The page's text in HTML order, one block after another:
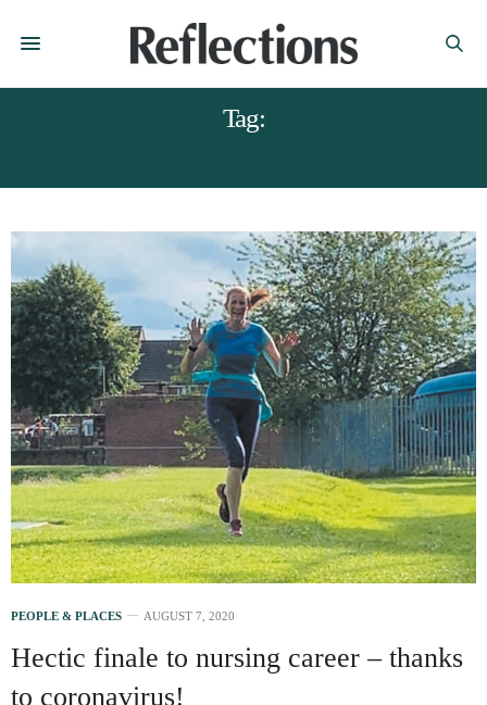
Tag:
PEOPLE & PLACES AUGUST 7, 2020
Hectic finale to nursing career – thanks
to coronavirus!